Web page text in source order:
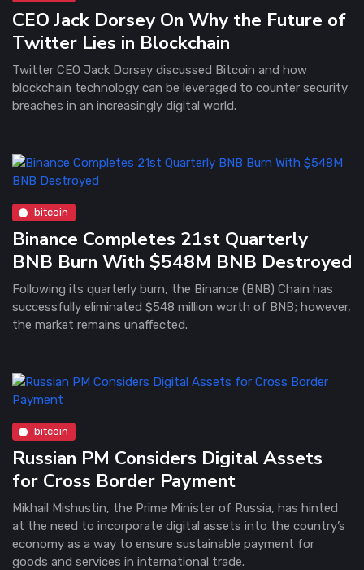
CEO Jack Dorsey On Why the Future of
Twitter Lies in Blockchain
Twitter CEO Jack Dorsey discussed Bitcoin and how
blockchain technology can be leveraged to counter security
breaches in an increasingly digital world.
bitcoin
Binance Completes 21st Quarterly
BNB Burn With $548M BNB Destroyed
Following its quarterly burn, the Binance (BNB) Chain has
successfully eliminated $548 million worth of BNB; however,
the market remains unaffected.
bitcoin
Russian PM Considers Digital Assets
for Cross Border Payment
Mikhail Mishustin, the Prime Minister of Russia, has hinted
at the need to incorporate digital assets into the country’s
economy as a way to ensure sustainable payment for
goods and services in international trade.